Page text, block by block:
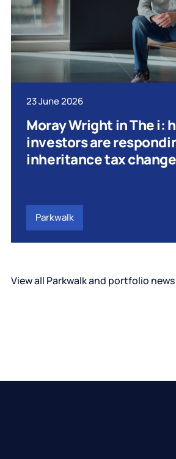
23 June 2026
Moray Wright in The i:
investors are
inheritance tax
Parkwalk
View all Parkwalk and portfolio news